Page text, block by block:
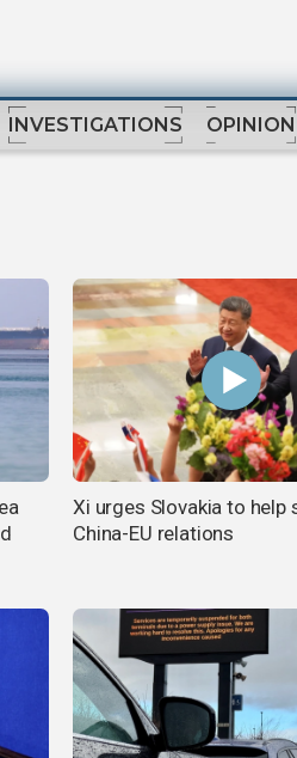
INVESTIGATIONS OPINION
Xi urges Slovakia to help
China-EU relations